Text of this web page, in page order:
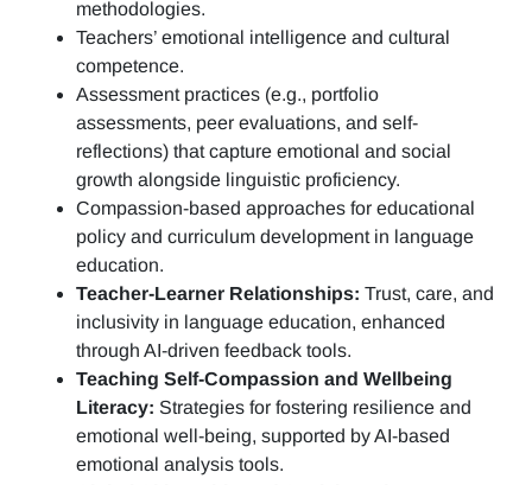
methodologies.
Teachers’ emotional intelligence and cultural
competence.
Assessment practices (e.g., portfolio
assessments, peer evaluations, and self-
reflections) that capture emotional and social
growth alongside linguistic proficiency.
Compassion-based approaches for educational
policy and curriculum development in language
education.
Teacher-Learner Relationships: Trust, care, and
inclusivity in language education, enhanced
through AI-driven feedback tools.
Teaching Self-Compassion and Wellbeing
Literacy: Strategies for fostering resilience and
emotional well-being, supported by AI-based
emotional analysis tools.